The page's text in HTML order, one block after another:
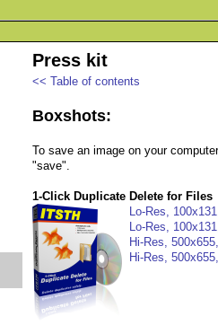
Press kit
<< Table of contents
Boxshots:
To save an image on your
"save".
1-Click Duplicate Delete for Files
Lo-Res,
Lo-Res,
Hi-Res,
Hi-Res,